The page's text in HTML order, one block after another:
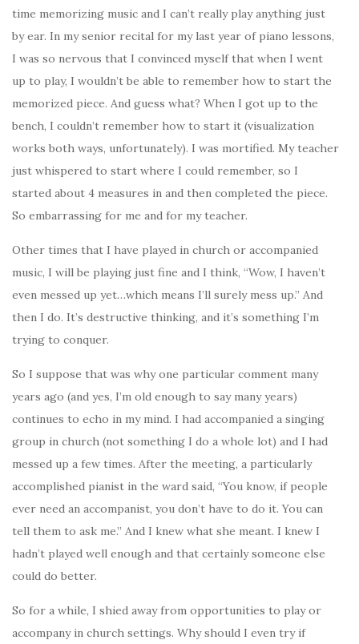
time memorizing music and I can’t really play anything just
by ear. In my senior recital for my last year of piano lessons,
I was so nervous that I convinced myself that when I went
up to play, I wouldn’t be able to remember how to start the
memorized piece. And guess what? When I got up to the
bench, I couldn’t remember how to start it (visualization
works both ways, unfortunately). I was mortified. My teacher
just whispered to start where I could remember, so I
started about 4 measures in and then completed the piece.
So embarrassing for me and for my teacher.
Other times that I have played in church or accompanied
music, I will be playing just fine and I think, “Wow, I haven’t
even messed up yet…which means I’ll surely mess up.” And
then I do. It’s destructive thinking, and it’s something I’m
trying to conquer.
So I suppose that was why one particular comment many
years ago (and yes, I’m old enough to say many years)
continues to echo in my mind. I had accompanied a singing
group in church (not something I do a whole lot) and I had
messed up a few times. After the meeting, a particularly
accomplished pianist in the ward said, “You know, if people
ever need an accompanist, you don’t have to do it. You can
tell them to ask me.” And I knew what she meant. I knew I
hadn’t played well enough and that certainly someone else
could do better.
So for a while, I shied away from opportunities to play or
accompany in church settings. Why should I even try if